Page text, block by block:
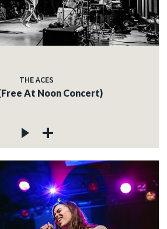
THE ACES
At Noon Concert)